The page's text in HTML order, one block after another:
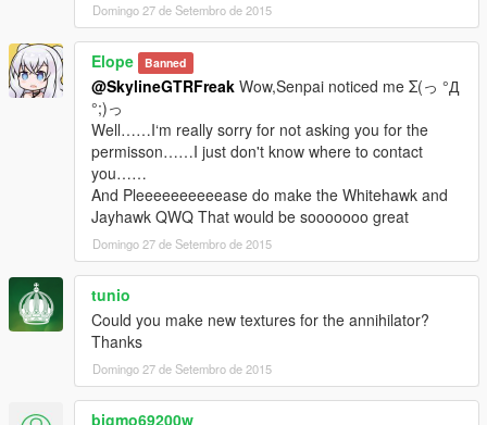
Domingo 27 de Setembro de 2015
Elope Banned
@SkylineGTRFreak Wow,Senpai noticed me Σ(っ °Д
°;)っ
Well……I‘m really sorry for not asking you for the
permisson……I just don't know where to contact
you……
And Pleeeeeeeeeease do make the Whitehawk and
Jayhawk QWQ That would be sooooooo great
Domingo 27 de Setembro de 2015
tunio
Could you make new textures for the annihilator?
Thanks
Domingo 27 de Setembro de 2015
bigmo69200w